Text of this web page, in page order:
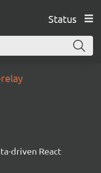
Status
driven React